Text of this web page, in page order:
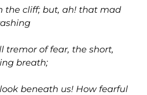
the cliff; but, ah! that mad
tremor of fear, the short,
breath;
beneath us! How fearful